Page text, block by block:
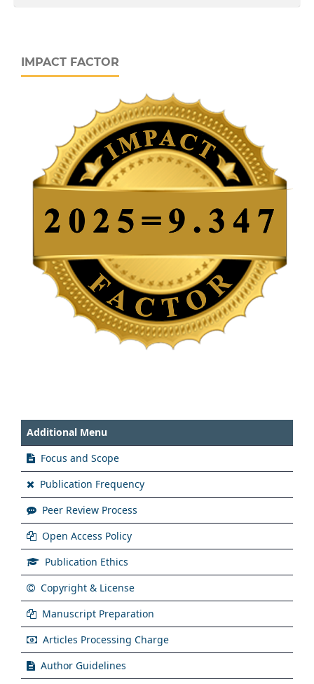
IMPACT FACTOR
Additional Menu
Focus and Scope
Publication Frequency
Peer Review Process
Open Access Policy
Publication Ethics
Copyright & License
Manuscript Preparation
Articles Processing Charge
Author Guidelines